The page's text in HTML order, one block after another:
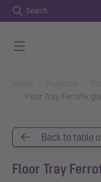
Search
Floor Tray Ferrofix
Back to table
Floor Tray